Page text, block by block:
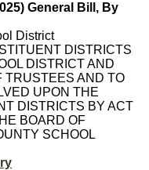
General Bill, By
District
DISTRICTS
DISTRICT AND
TRUSTEES AND TO
UPON THE
DISTRICTS BY ACT
BOARD OF
SCHOOL